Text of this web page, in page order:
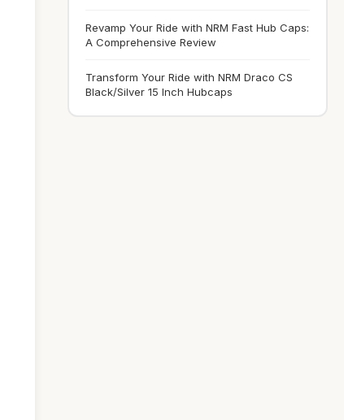
Revamp Your Ride with NRM Fast Hub Caps:
A Comprehensive Review
Transform Your Ride with NRM Draco CS
Black/Silver 15 Inch Hubcaps